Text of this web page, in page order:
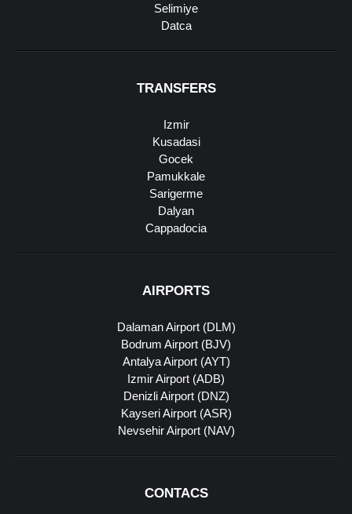
Selimiye
Datca
TRANSFERS
Izmir
Kusadasi
Gocek
Pamukkale
Sarigerme
Dalyan
Cappadocia
AIRPORTS
Dalaman Airport (DLM)
Bodrum Airport (BJV)
Antalya Airport (AYT)
Izmir Airport (ADB)
Denizli Airport (DNZ)
Kayseri Airport (ASR)
Nevsehir Airport (NAV)
CONTACS